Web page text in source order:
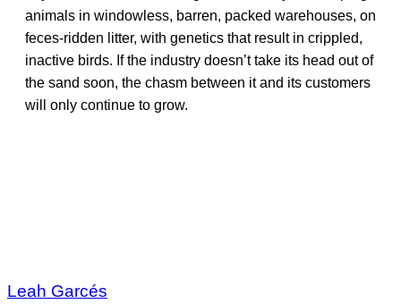
animals in windowless, barren, packed warehouses, on
feces-ridden litter, with genetics that result in crippled,
inactive birds. If the industry doesn’t take its head out of
the sand soon, the chasm between it and its customers
will only continue to grow.
Leah Garcés